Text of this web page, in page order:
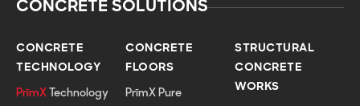
CONCRETE SOLUTIONS
CONCRETE
TECHNOLOGY
PrīmX Technology
CONCRETE
FLOORS
PrīmX Pure
STRUCTURAL
CONCRETE
WORKS